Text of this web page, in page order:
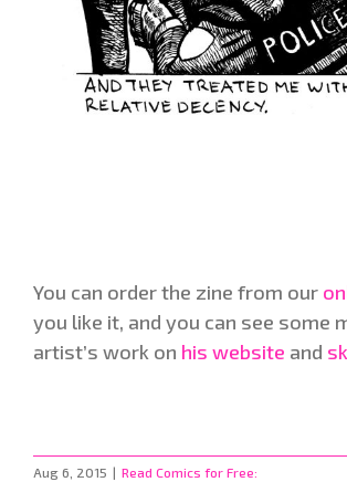
You can order the zine from our
you like it, and you can see some
artist’s work on his website and
Aug 6, 2015 | Read Comics for Free: